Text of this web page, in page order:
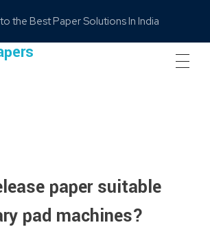
the Best Paper Solutions In India
paper suitable
pad machines?